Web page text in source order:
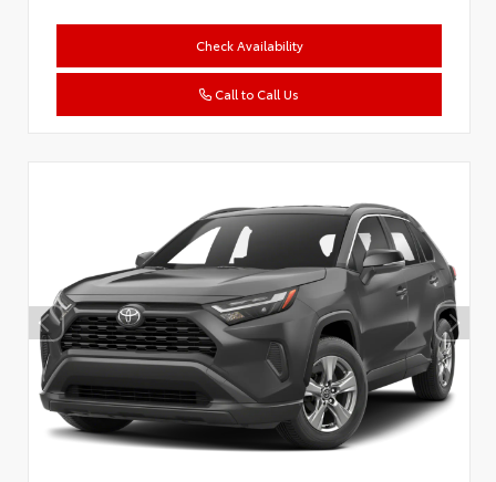
Check Availability
Call to Call Us